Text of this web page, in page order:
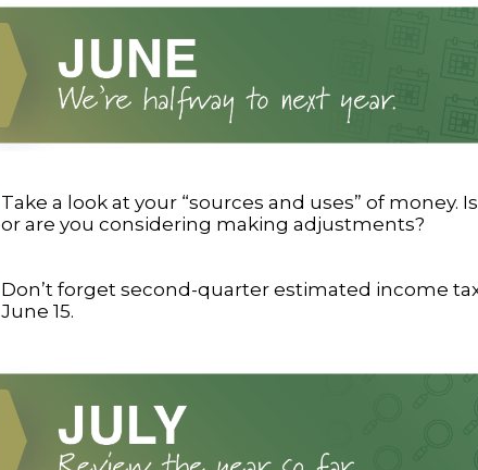
Take a look at your “sources and uses” of money.
or are you considering making adjustments?
Don’t forget second-quarter estimated income
June 15.